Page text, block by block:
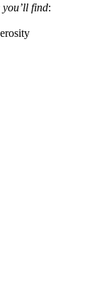
you’ll find: